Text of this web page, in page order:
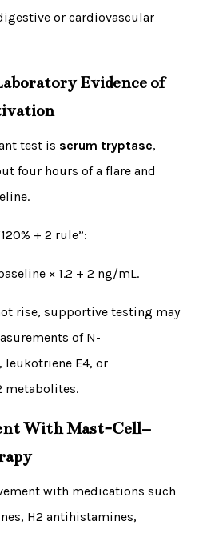
or cardiovascular
Evidence of
test is serum tryptase,
four hours of a flare and
+ 2 rule”:
× 1.2 + 2 ng/mL.
rise, supportive testing may
of N-
E4, or
metabolites.
With Mast-Cell–
with medications such
H2 antihistamines,